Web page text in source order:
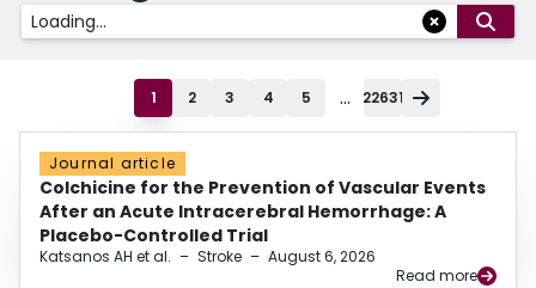
Loading...
1 2 3 4 5 ... 22631
Journal article
Colchicine for the Prevention of Vascular Events
After an Acute Intracerebral Hemorrhage: A
Placebo-Controlled Trial
Katsanos AH et al. – Stroke – August 6, 2026
Read more